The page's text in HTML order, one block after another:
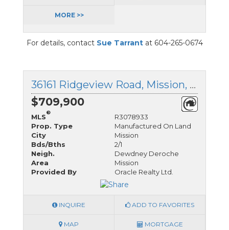
MORE >>
For details, contact Sue Tarrantat 604-265-0674
36161 Ridgeview Road, Mission, British Columbia
$709,900
MLS
®
R3078933
Prop. Type
Manufactured On Land
City
Mission
Bds/Bths
2/1
Neigh.
Dewdney Deroche
Area
Mission
Provided By
Oracle Realty Ltd.
INQUIRE ADD TO FAVORITES
MAP MORTGAGE